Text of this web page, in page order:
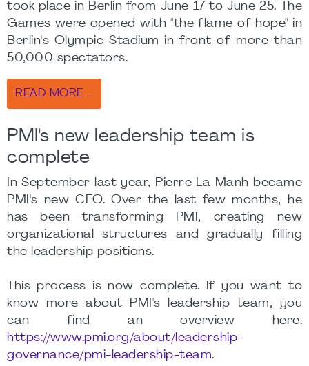
took place in Berlin from June 17 to June 25. The
Games were opened with "the flame of hope" in
Berlin's Olympic Stadium in front of more than
50,000 spectators.
READ MORE …
PMI's new leadership team is
complete
In September last year, Pierre La Manh became
PMI's new CEO. Over the last few months, he
has been transforming PMI, creating new
organizational structures and gradually filling
the leadership positions.
This process is now complete. If you want to
know more about PMI's leadership team, you
can find an overview here.
https://www.pmi.org/about/leadership-
governance/pmi-leadership-team.